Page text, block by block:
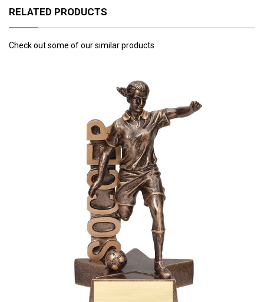
RELATED PRODUCTS
Check out some of our similar products